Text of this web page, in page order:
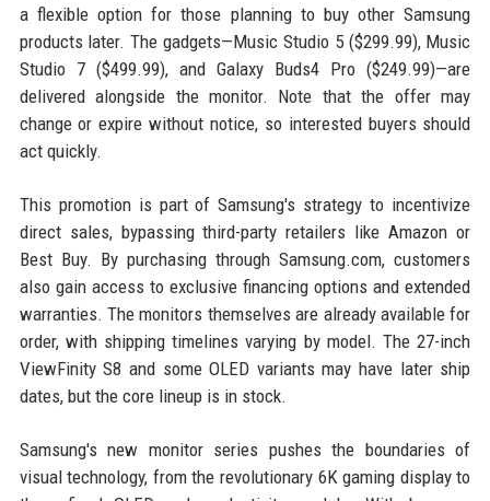
a flexible option for those planning to buy other Samsung
products later. The gadgets—Music Studio 5 ($299.99), Music
Studio 7 ($499.99), and Galaxy Buds4 Pro ($249.99)—are
delivered alongside the monitor. Note that the offer may
change or expire without notice, so interested buyers should
act quickly.
This promotion is part of Samsung's strategy to incentivize
direct sales, bypassing third-party retailers like Amazon or
Best Buy. By purchasing through Samsung.com, customers
also gain access to exclusive financing options and extended
warranties. The monitors themselves are already available for
order, with shipping timelines varying by model. The 27-inch
ViewFinity S8 and some OLED variants may have later ship
dates, but the core lineup is in stock.
Samsung's new monitor series pushes the boundaries of
visual technology, from the revolutionary 6K gaming display to